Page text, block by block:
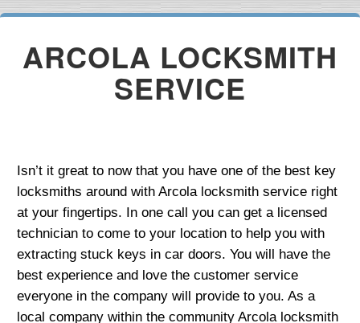
ARCOLA LOCKSMITH
SERVICE
Isn’t it great to now that you have one of the best key
locksmiths around with Arcola locksmith service right
at your fingertips. In one call you can get a licensed
technician to come to your location to help you with
extracting stuck keys in car doors. You will have the
best experience and love the customer service
everyone in the company will provide to you. As a
local company within the community Arcola locksmith